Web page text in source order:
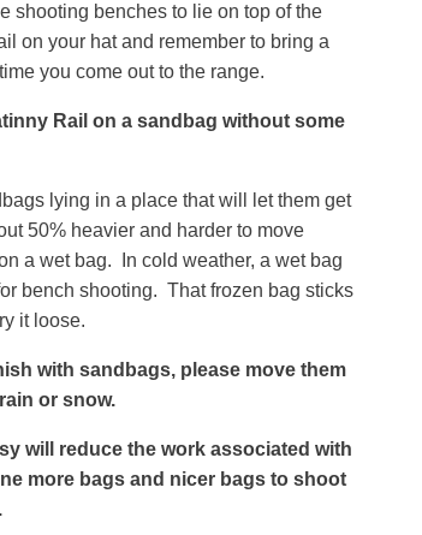
shooting benches to lie on top of the
on your hat and remember to bring a
you come out to the range.
Rail on a sandbag without some
lying in a place that will let them get
50% heavier and harder to move
a wet bag. In cold weather, a wet bag
bench shooting. That frozen bag sticks
it loose.
with sandbags, please move them
or snow.
will reduce the work associated with
more bags and nicer bags to shoot